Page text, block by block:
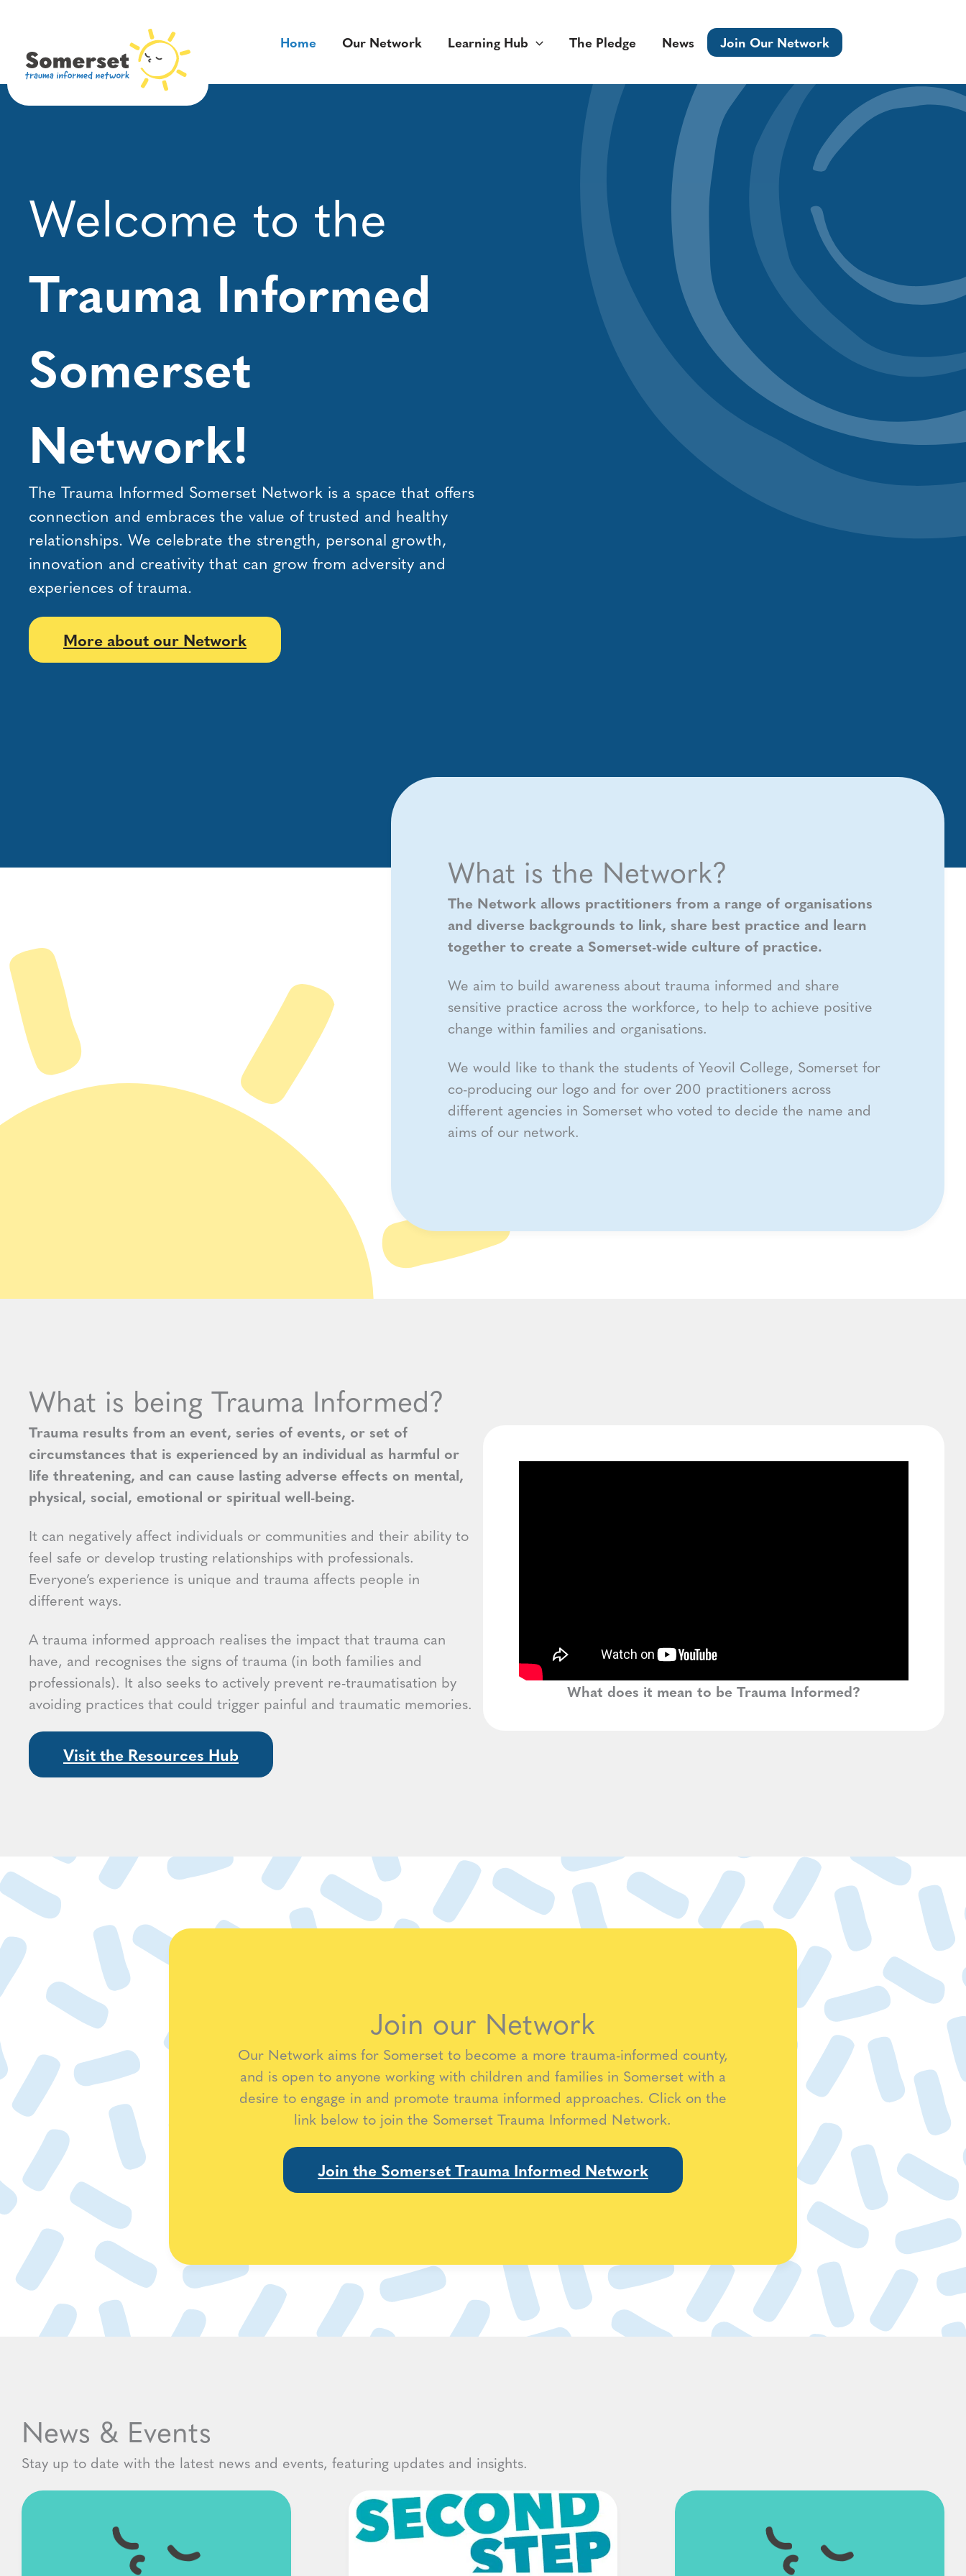
content
Home Our Network Learning Hub The Pledge News Join Our Network
Welcome to the
Trauma Informed
Somerset
Network!
The Trauma Informed Somerset Network is a space that offers
connection and embraces the value of trusted and healthy
relationships. We celebrate the strength, personal growth,
innovation and creativity that can grow from adversity and
experiences of trauma.
More about our Network
What is the Network?
The Network allows practitioners from a range of organisations
and diverse backgrounds to link, share best practice and learn
together to create a Somerset-wide culture of practice.
We aim to build awareness about trauma informed and share
sensitive practice across the workforce, to help to achieve positive
change within families and organisations.
We would like to thank the students of Yeovil College, Somerset for
co-producing our logo and for over 200 practitioners across
different agencies in Somerset who voted to decide the name and
aims of our network.
What is being Trauma Informed?
Trauma results from an event, series of events, or set of
circumstances that is experienced by an individual as harmful or
life threatening, and can cause lasting adverse effects on mental,
physical, social, emotional or spiritual well-being.
It can negatively affect individuals or communities and their ability to
feel safe or develop trusting relationships with professionals.
Everyone’s experience is unique and trauma affects people in
different ways.
A trauma informed approach realises the impact that trauma can
have, and recognises the signs of trauma (in both families and
professionals). It also seeks to actively prevent re-traumatisation by
avoiding practices that could trigger painful and traumatic memories.
Visit the Resources Hub
What does it mean to be Trauma Informed?
Join our Network
Our Network aims for Somerset to become a more trauma-informed county,
and is open to anyone working with children and families in Somerset with a
desire to engage in and promote trauma informed approaches. Click on the
link below to join the Somerset Trauma Informed Network.
Join the Somerset Trauma Informed Network
News & Events
Stay up to date with the latest news and events, featuring updates and insights.